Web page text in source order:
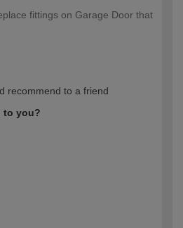
fittings on Garage Door that
recommend to a friend
to you?